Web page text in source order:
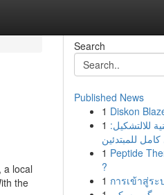
a local
the
Search
Published News
1 Diskon
1 للالتشكيل:
كامل للمبتدئين
1 Peptide
?
1 การเข้าสู่ระ